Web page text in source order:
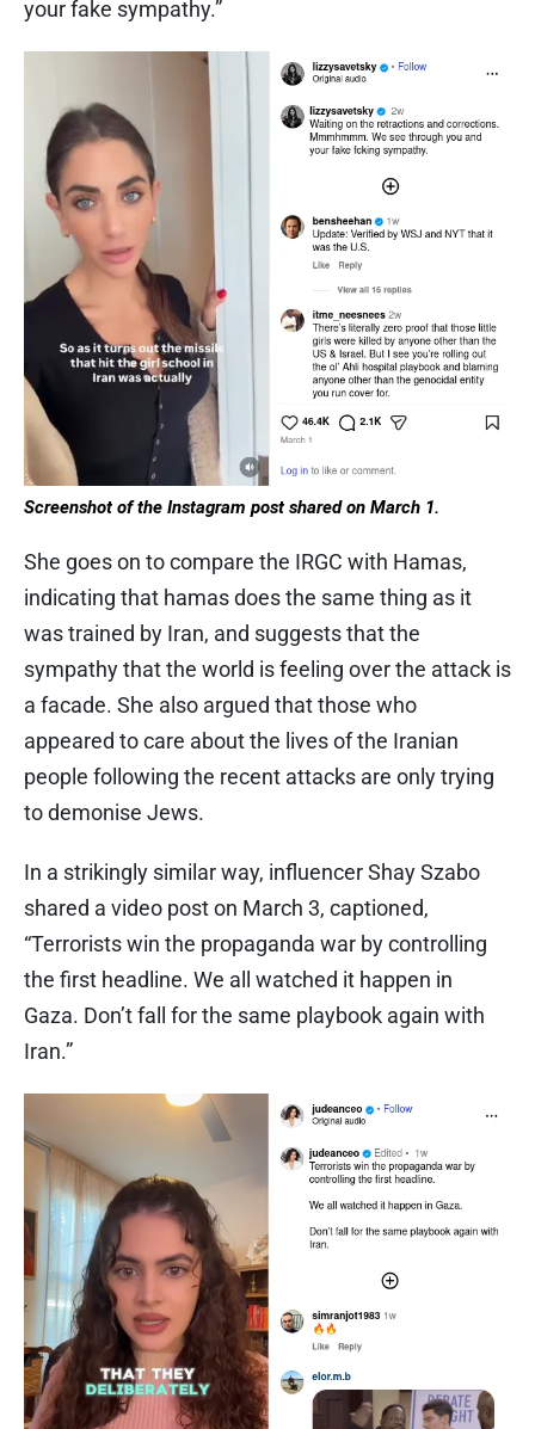
your fake sympathy.”
Screenshot of the Instagram post shared on March 1.
She goes on to compare the IRGC with Hamas,
indicating that hamas does the same thing as it
was trained by Iran, and suggests that the
sympathy that the world is feeling over the attack is
a facade. She also argued that those who
appeared to care about the lives of the Iranian
people following the recent attacks are only trying
to demonise Jews.
In a strikingly similar way, influencer Shay Szabo
shared a video post on March 3, captioned,
“Terrorists win the propaganda war by controlling
the first headline. We all watched it happen in
Gaza. Don’t fall for the same playbook again with
Iran.”